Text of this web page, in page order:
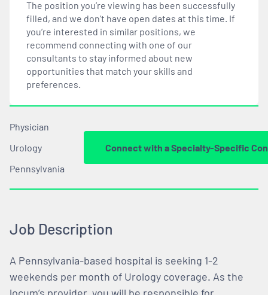
The position you’re viewing has been successfully
filled, and we don’t have open dates at this time. If
you’re interested in similar positions, we
recommend connecting with one of our
consultants to stay informed about new
opportunities that match your skills and
preferences.
Physician
Urology
Pennsylvania
Connect with a Specialty-Specific
Job Description
A Pennsylvania-based hospital is seeking 1-2
weekends per month of Urology coverage. As the